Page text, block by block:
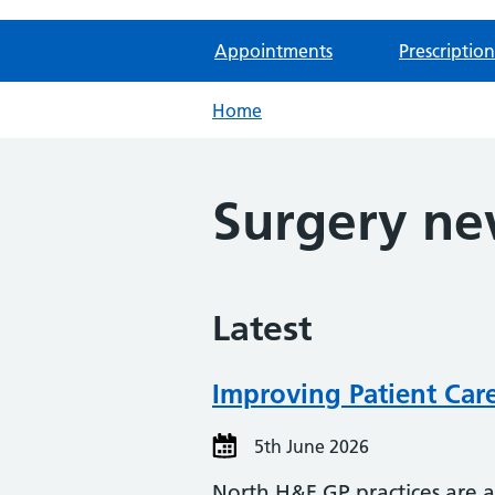
Appointments
Home
Surgery
Latest
Improving Patient
5th June 2026